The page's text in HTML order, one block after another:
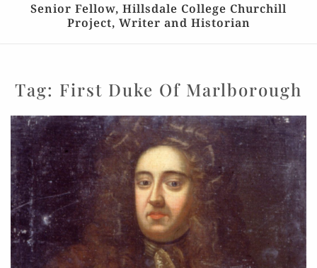
Senior Fellow, Hillsdale College Churchill
Project, Writer and Historian
Tag: First Duke Of Marlborough